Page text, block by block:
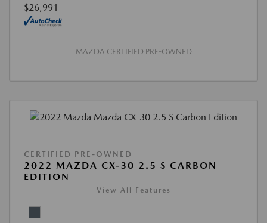
$26,991
MAZDA CERTIFIED PRE-OWNED
CERTIFIED PRE-OWNED
2022 MAZDA CX-30 2.5 S CARBON
EDITION
View All Features